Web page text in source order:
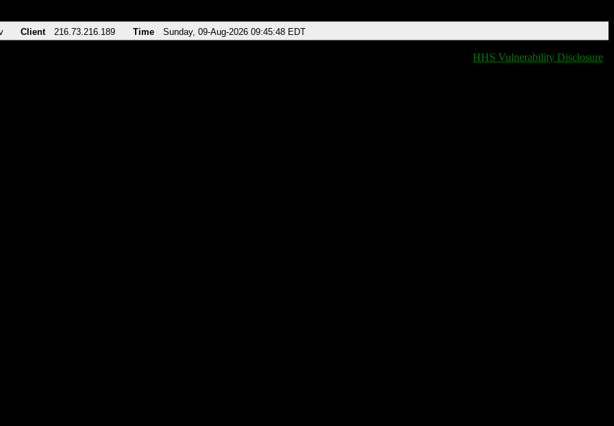
Client 216.73.216.189 Time Sunday, 09-Aug-2026 09:45:48 EDT
HHS Vulnerability Disclosure